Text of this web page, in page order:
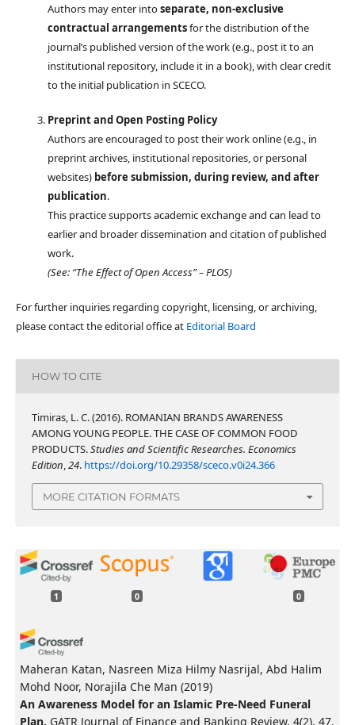
Authors may enter intoseparate, non-exclusive
contractual arrangementsfor the distribution of the
journal’s published version of the work (e.g., post it to an
institutional repository, include it in a book), with clear credit
to the initial publication in SCECO.
Preprint and Open Posting Policy
Authors are encouraged to post their work online (e.g., in
preprint archives, institutional repositories, or personal
websites) before submission, during review, and after
publication.
This practice supports academic exchange and can lead to
earlier and broader dissemination and citation of published
work.
(See: “The Effect of Open Access” – PLOS)
For further inquiries regarding copyright, licensing, or archiving,
please contact the editorial office at Editorial Board
HOW TO CITE
Timiras, L. C. (2016). ROMANIAN BRANDS AWARENESS
AMONG YOUNG PEOPLE. THE CASE OF COMMON FOOD
PRODUCTS.Studies and Scientific Researches. Economics
Edition,24. https://doi.org/10.29358/sceco.v0i24.366
MORE CITATION FORMATS
1 0 0
Maheran Katan, Nasreen Miza Hilmy Nasrijal, Abd Halim
Mohd Noor, Norajila Che Man (2019)
An Awareness Model for an Islamic Pre-Need Funeral
Plan. GATR Journal of Finance and Banking Review, 4(2), 47.